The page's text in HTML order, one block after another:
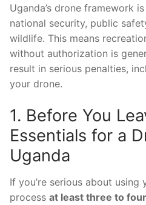
Uganda’s drone framework
national security, public
wildlife. This means
without authorization is
result in serious penalties,
your drone.
1. Before You
Essentials for a
Uganda
If you’re serious about
process at least three to